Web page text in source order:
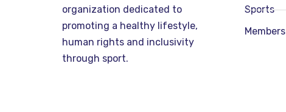
organization dedicated to
promoting a healthy lifestyle,
human rights and inclusivity
through sport.
Sports
Members